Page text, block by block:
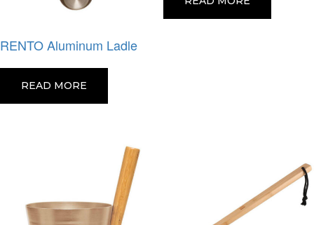
RENTO Aluminum Ladle
READ MORE